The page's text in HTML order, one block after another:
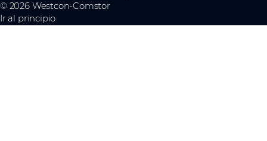
© 2026 Westcon-Comstor
Ir al principio